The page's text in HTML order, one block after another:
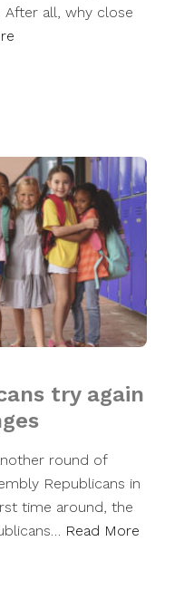
all, why close
try again
round of
Republicans in
time around, the
Read More